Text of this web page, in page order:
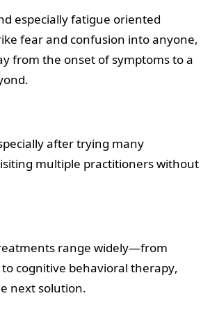
especially fatigue oriented
fear and confusion into anyone,
from the onset of symptoms to a
after trying many
multiple practitioners without
range widely—from
cognitive behavioral therapy,
next solution.